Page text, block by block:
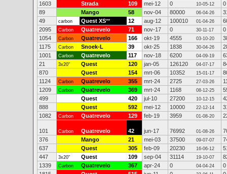
1603
Strada 109 mei-12 0 10-05-12
0
89
Mango 58 nov-04 80000 06-04-26
49
carbon Quest XS** 12 aug-12 100010 01-04-26
2095
Carbon Quatrevelo 71 nov-17 0 30-11-17
0
1054
Carbon Quatrevelo 166 okt-19 4555 03-10-20
1175
Carbon Snoek-L 39 okt-25 1838 30-04-26
1001
Carbon Quatrevelo 117 nov-18 6200 04-09-19
21
3x20" Quest 120 jan-05 126120 04-07-17
870
Quest 154 mrt-06 10352 15-01-17
1124
Carbon Quatrevelo 355 mrt-24 2725 27-03-26
1209
Carbon Quatrevelo 369 mrt-24 1168 08-12-25
499
Quest 420 jul-10 27200 10-12-15
888
Quest 592 mei-12 10000 22-12-14
1082
Carbon Quatrevelo 129 feb-19 3959 01-08-20
101 Carbon Quatrevelo 42 jun-17 76992 01-08-26
376
Mango 21 mei-03 37500 09-07-07
637
Quest 305 feb-09 20230 16-06-12
447
3x20" Quest 109 sep-04 31114 19-10-07
1339
Carbon Quatrevelo 367 apr-24 0 04-04-24
0